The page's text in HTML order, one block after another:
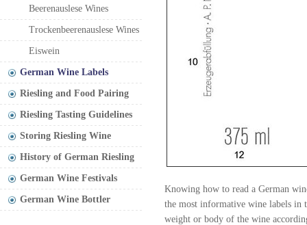
Beerenauslese Wines
Trockenbeerenauslese Wines
Eiswein
German Wine Labels
Riesling and Food Pairing
Riesling Tasting Guidelines
Storing Riesling Wine
History of German Riesling
German Wine Festivals
German Wine Bottler
Knowing how to read a German
the most informative wine labels
weight or body of the wine